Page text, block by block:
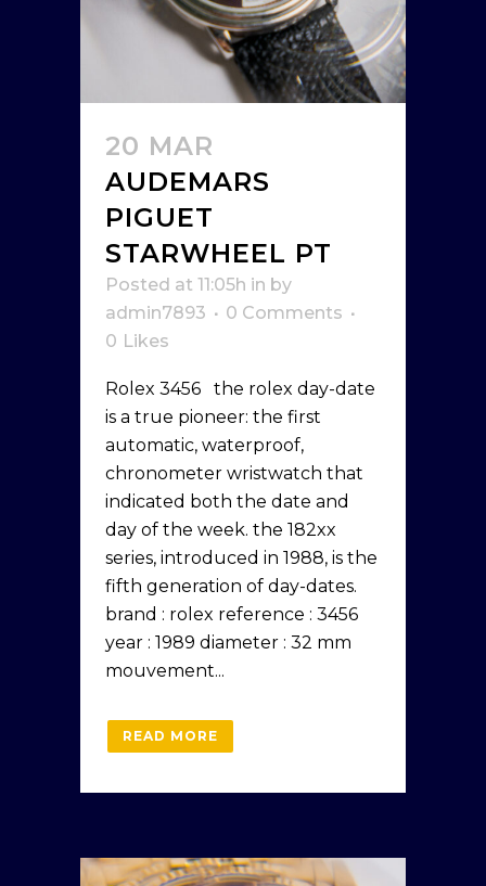
20 MAR
AUDEMARS
PIGUET
STARWHEEL PT
Posted at 11:05h in by
admin7893
0 Comments
0 Likes
Rolex 3456 the rolex day-date
is a true pioneer: the first
automatic, waterproof,
chronometer wristwatch that
indicated both the date and
day of the week. the 182xx
series, introduced in 1988, is the
fifth generation of day-dates.
brand : rolex reference : 3456
year : 1989 diameter : 32 mm
mouvement...
READ MORE